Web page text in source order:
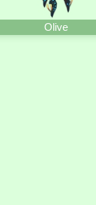
Olive